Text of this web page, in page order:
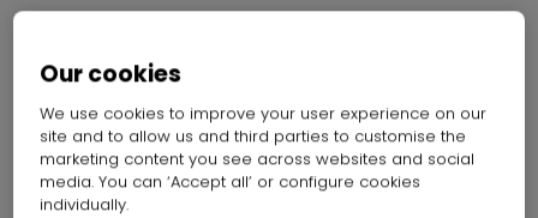
Our cookies
We use cookies to improve your user experience on our
site and to allow us and third parties to customise the
marketing content you see across websites and social
media. You can ‘Accept all’ or configure cookies
individually.